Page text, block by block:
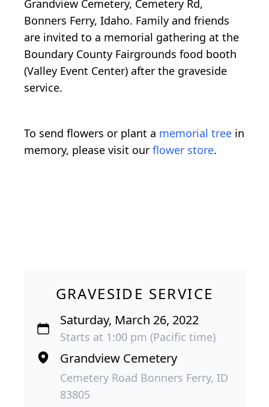
Grandview Cemetery, Cemetery Rd,
Bonners Ferry, Idaho. Family and friends
are invited to a memorial gathering at the
Boundary County Fairgrounds food booth
(Valley Event Center) after the graveside
service.
To send flowers or plant a memorial tree in
memory, please visit our flower store.
GRAVESIDE SERVICE
Saturday, March 26, 2022
Starts at 1:00 pm (Pacific time)
Grandview Cemetery
Cemetery Road Bonners Ferry, ID
83805